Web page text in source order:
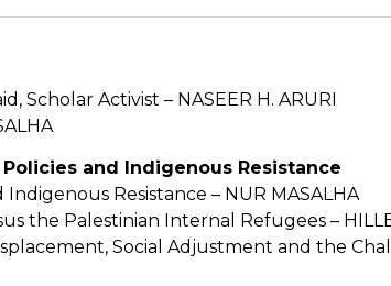
Scholar Activist – NASEER H. ARURI
Policies and Indigenous Resistance
Resistance – NUR MASALHA
the Palestinian Internal Refugees –
Social Adjustment and the